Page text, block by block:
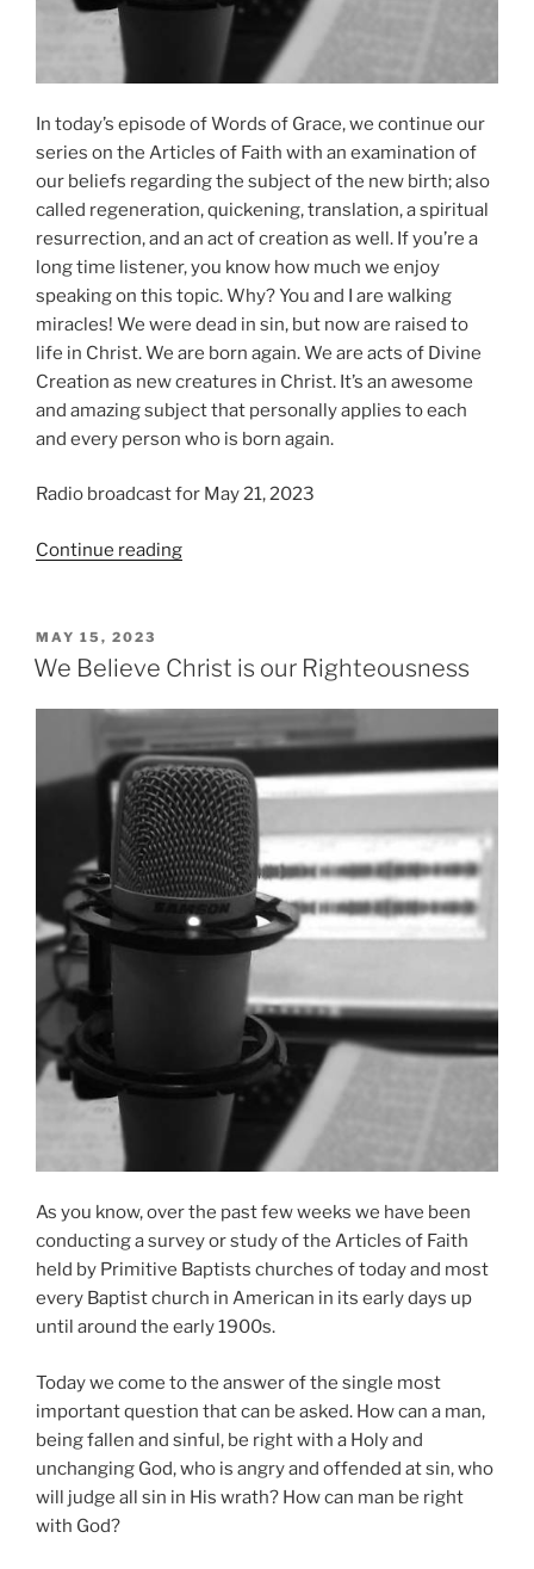
In today’s episode of Words of Grace, we continue our
series on the Articles of Faith with an examination of
our beliefs regarding the subject of the new birth; also
called regeneration, quickening, translation, a spiritual
resurrection, and an act of creation as well. If you’re a
long time listener, you know how much we enjoy
speaking on this topic. Why? You and I are walking
miracles! We were dead in sin, but now are raised to
life in Christ. We are born again. We are acts of Divine
Creation as new creatures in Christ. It’s an awesome
and amazing subject that personally applies to each
and every person who is born again.
Radio broadcast for May 21, 2023
Continue reading“We
POSTED
ON
MAY 15, 2023
We Believe Christ is our Righteousness
As you know, over the past few weeks we have been
conducting a survey or study of the Articles of Faith
held by Primitive Baptists churches of today and most
every Baptist church in American in its early days up
until around the early 1900s.
Today we come to the answer of the single most
important question that can be asked. How can a man,
being fallen and sinful, be right with a Holy and
unchanging God, who is angry and offended at sin, who
will judge all sin in His wrath? How can man be right
with God?